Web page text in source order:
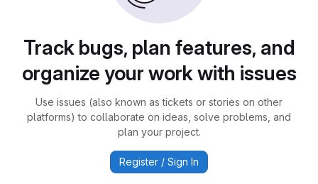
Track bugs, plan features, and
organize your work with issues
Use issues (also known as tickets or stories on other
platforms) to collaborate on ideas, solve problems, and
plan your project.
Register / Sign In